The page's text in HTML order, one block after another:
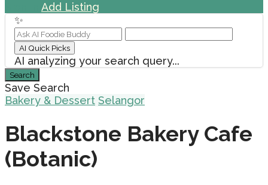
Add Listing
✨
AI Quick Picks
AI analyzing your search query...
Search
Save Search
Bakery & Dessert Selangor
Blackstone Bakery Cafe
(Botanic)